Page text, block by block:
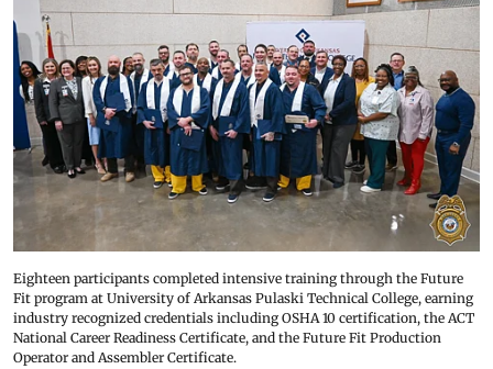
Eighteen participants completed intensive training through the Future
Fit program at University of Arkansas Pulaski Technical College, earning
industry recognized credentials including OSHA 10 certification, the ACT
National Career Readiness Certificate, and the Future Fit Production
Operator and Assembler Certificate.